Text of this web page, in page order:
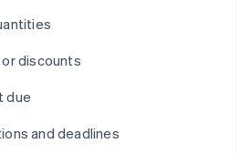
discounts
due
and deadlines